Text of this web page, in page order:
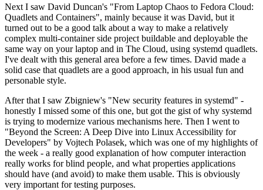
Next I saw David Duncan's "From Laptop Chaos to Fedora Cloud:
Quadlets and Containers", mainly because it was David, but it
turned out to be a good talk about a way to make a relatively
complex multi-container side project buildable and deployable the
same way on your laptop and in The Cloud, using systemd quadlets.
I've dealt with this general area before a few times. David made a
solid case that quadlets are a good approach, in his usual fun and
personable style.
After that I saw Zbigniew's "New security features in systemd" -
honestly I missed some of this one, but got the gist of why systemd
is trying to modernize various mechanisms here. Then I went to
"Beyond the Screen: A Deep Dive into Linux Accessibility for
Developers" by Vojtech Polasek, which was one of my highlights of
the week - a really good explanation of how computer interaction
really works for blind people, and what properties applications
should have (and avoid) to make them usable. This is obviously
very important for testing purposes.